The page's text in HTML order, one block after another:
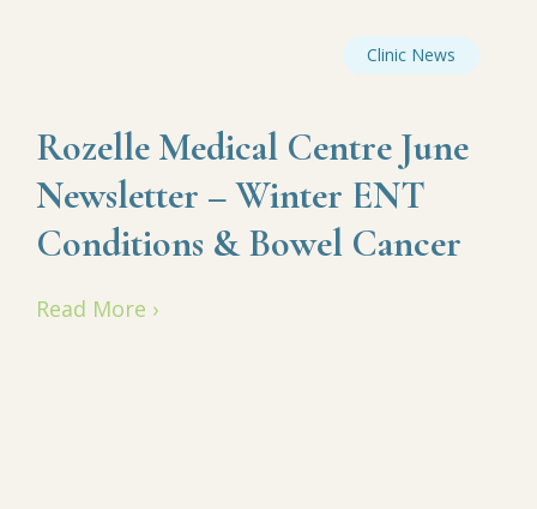
Clinic News
Rozelle Medical Centre June
Newsletter – Winter ENT
Conditions & Bowel Cancer
Read More ›